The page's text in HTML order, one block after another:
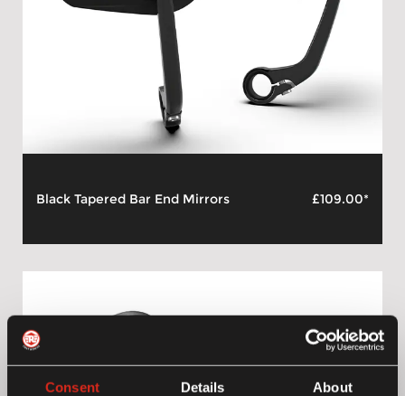
Consent Details About
Black Tapered Bar End Mirrors £109.00*